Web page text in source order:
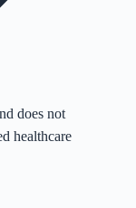
does not
healthcare